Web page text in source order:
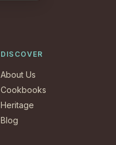
DISCOVER
About Us
Cookbooks
Heritage
Blog